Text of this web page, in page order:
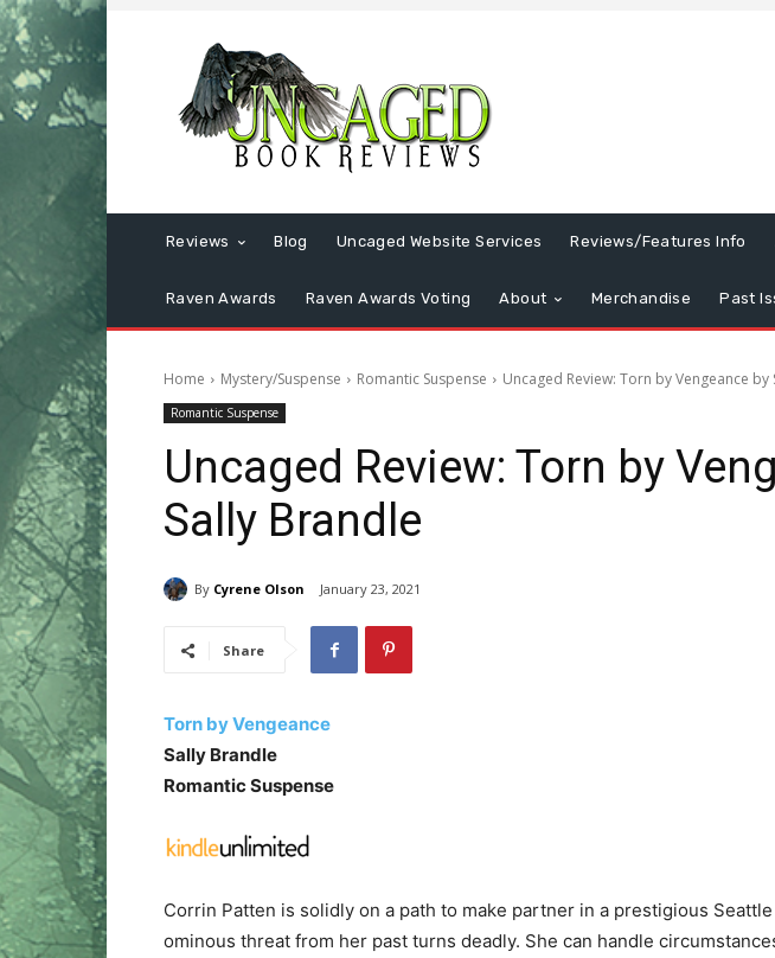
Reviews Blog Uncaged Website Services Reviews/Features Info
Raven Awards Raven Awards Voting About Merchandise Past
Home Mystery/Suspense Romantic Suspense Uncaged Review: Torn by Vengeance by
Romantic Suspense
Uncaged Review: Torn by
Sally Brandle
By Cyrene Olson January 23, 2021
Share
Torn by Vengeance
Sally Brandle
Romantic Suspense
Corrin Patten is solidly on a path to make partner in a prestigious
ominous threat from her past turns deadly. She can handle